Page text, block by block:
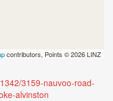
contributors, Points © 2026 LINZ
3159-nauvoo-road-
alvinston